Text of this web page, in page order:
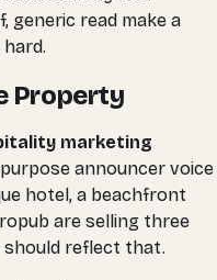
generic read make a
Property
marketing
announcer voice
hotel, a beachfront
are selling three
should reflect that.